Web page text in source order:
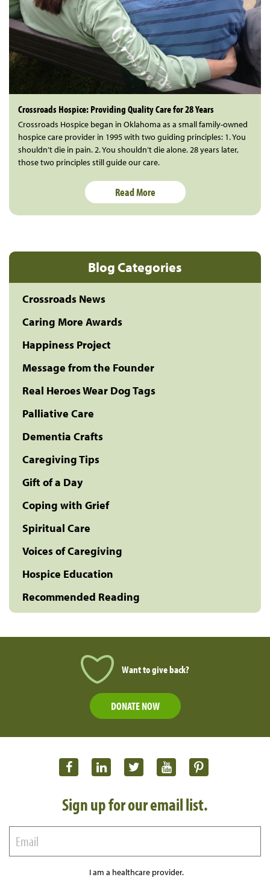
Blog Categories
Crossroads News
Caring More Awards
Happiness Project
Message from the Founder
Real Heroes Wear Dog Tags
Palliative Care
Dementia Crafts
Caregiving Tips
Gift of a Day
Coping with Grief
Spiritual Care
Voices of Caregiving
Hospice Education
Recommended Reading
Crossroads Hospice: Providing Quality Care for 28 Years
Crossroads Hospice began in Oklahoma as a small family-owned
hospice care provider in 1995 with two guiding principles: 1. You
shouldn’t die in pain. 2. You shouldn’t die alone. 28 years later,
those two principles still guide our care.
Read More
Want to give back?
DONATE NOW
Sign up for our email list.
I am a healthcare provider.